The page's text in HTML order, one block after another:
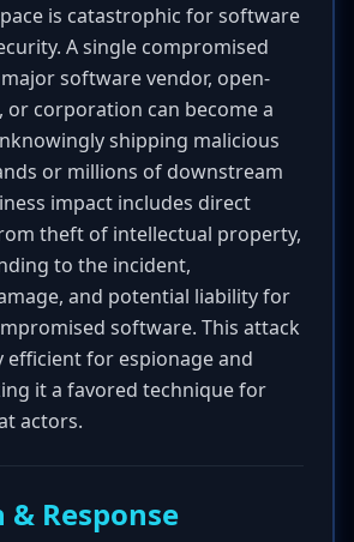
is catastrophic for software
A single compromised
software vendor, open-
or corporation can become a
shipping malicious
or millions of downstream
impact includes direct
theft of intellectual property,
to the incident,
and potential liability for
software. This attack
efficient for espionage and
it a favored technique for
actors.
Response